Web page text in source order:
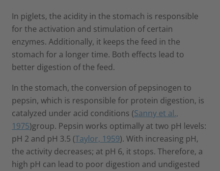
In piglets, the acidity in the stomach is responsible
for the activation and stimulation of certain
enzymes. Additionally, it keeps the feed in the
stomach for a longer time. Both effects lead to
better digestion of the feed.
In the stomach, the conversion of pepsinogen to
pepsin, which is responsible for protein digestion, is
catalyzed under acid conditions (Sanny et al.,
1975)group. Pepsin works optimally at two pH levels:
pH 2 and pH 3.5 (Taylor, 1959). With increasing pH,
the activity decreases; at pH 6, it stops. Therefore, a
high pH can lead to poor digestion and undigested